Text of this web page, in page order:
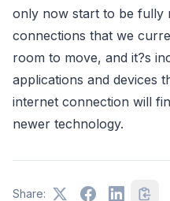
only now start to be fully
connections that we
room to move, and it?s
applications and devices
internet connection will
newer technology.
Share: